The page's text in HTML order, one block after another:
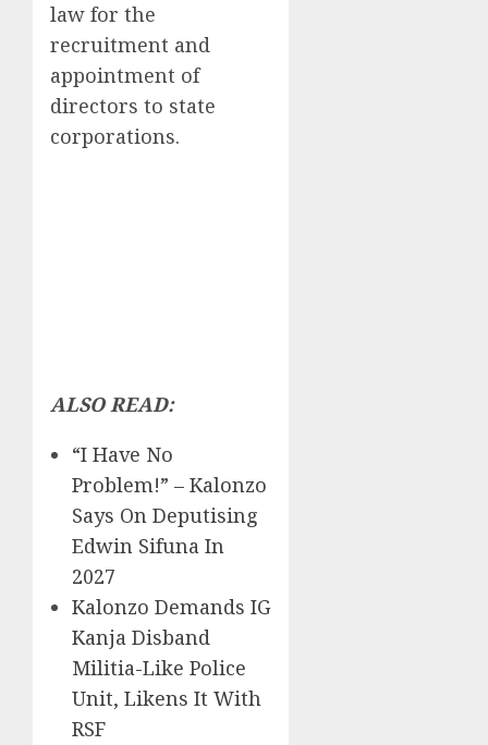
law for the
recruitment and
appointment of
directors to state
corporations.
ALSO READ:
“I Have No
Problem!” – Kalonzo
Says On Deputising
Edwin Sifuna In
2027
Kalonzo Demands IG
Kanja Disband
Militia-Like Police
Unit, Likens It With
RSF